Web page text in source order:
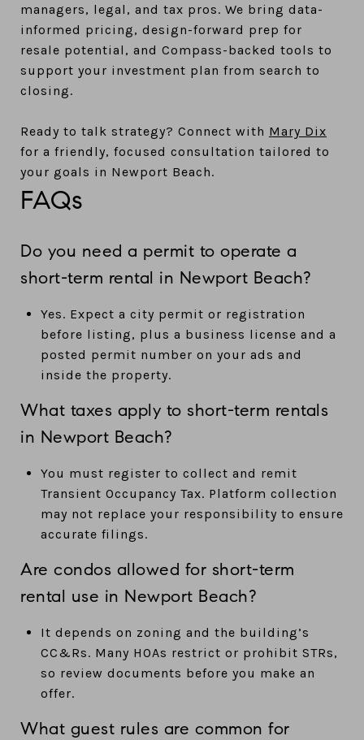
managers, legal, and tax pros. We bring data-
informed pricing, design-forward prep for
resale potential, and Compass-backed tools to
support your investment plan from search to
closing.
Ready to talk strategy? Connect with Mary Dix
for a friendly, focused consultation tailored to
your goals in Newport Beach.
FAQs
Do you need a permit to operate a
short-term rental in Newport Beach?
Yes. Expect a city permit or registration
before listing, plus a business license and a
posted permit number on your ads and
inside the property.
What taxes apply to short-term rentals
in Newport Beach?
You must register to collect and remit
Transient Occupancy Tax. Platform collection
may not replace your responsibility to ensure
accurate filings.
Are condos allowed for short-term
rental use in Newport Beach?
It depends on zoning and the building’s
CC&Rs. Many HOAs restrict or prohibit STRs,
so review documents before you make an
offer.
What guest rules are common for